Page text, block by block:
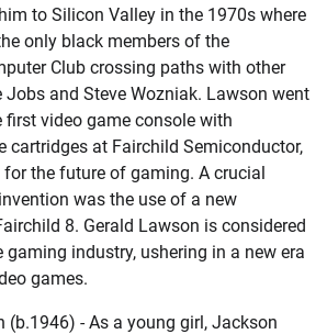
to Silicon Valley in the 1970s where
only black members of the
Club crossing paths with other
Jobs and Steve Wozniak. Lawson went
first video game console with
cartridges at Fairchild Semiconductor,
the future of gaming. A crucial
was the use of a new
8. Gerald Lawson is considered
gaming industry, ushering in a new era
games.
(b.1946) - As a young girl, Jackson